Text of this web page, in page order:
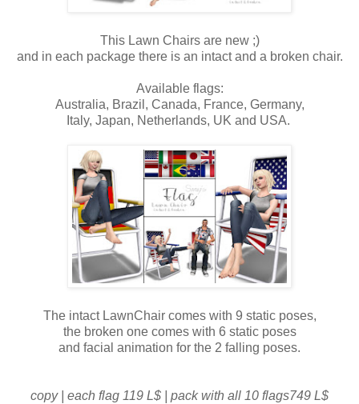
This Lawn Chairs are new ;)
and in each package there is an intact and a broken chair.
Available flags:
Australia, Brazil, Canada, France, Germany,
Italy, Japan, Netherlands, UK and USA.
The intact LawnChair comes with 9 static poses,
the broken one comes with 6 static poses
and facial animation for the 2 falling poses.
copy | each flag 119 L$ | pack with all 10 flags749 L$